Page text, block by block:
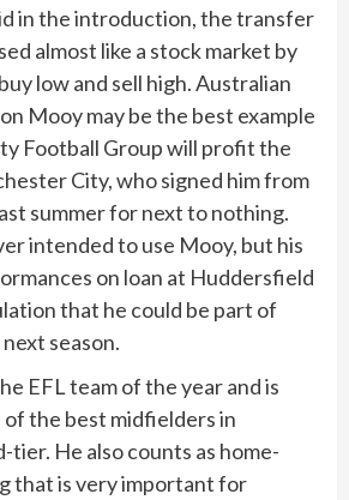
in the introduction, the transfer
almost like a stock market by
low and sell high. Australian
Mooy may be the best example
Football Group will profit the
City, who signed him from
summer for next to nothing.
intended to use Mooy, but his
on loan at Huddersfield
that he could be part of
next season.
EFL team of the year and is
the best midfielders in
tier. He also counts as home-
that is very important for